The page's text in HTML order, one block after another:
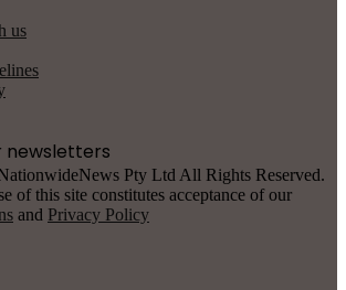
us
newsletters
Pty Ltd All Rights Reserved.
of this site constitutes acceptance of our
and Privacy Policy